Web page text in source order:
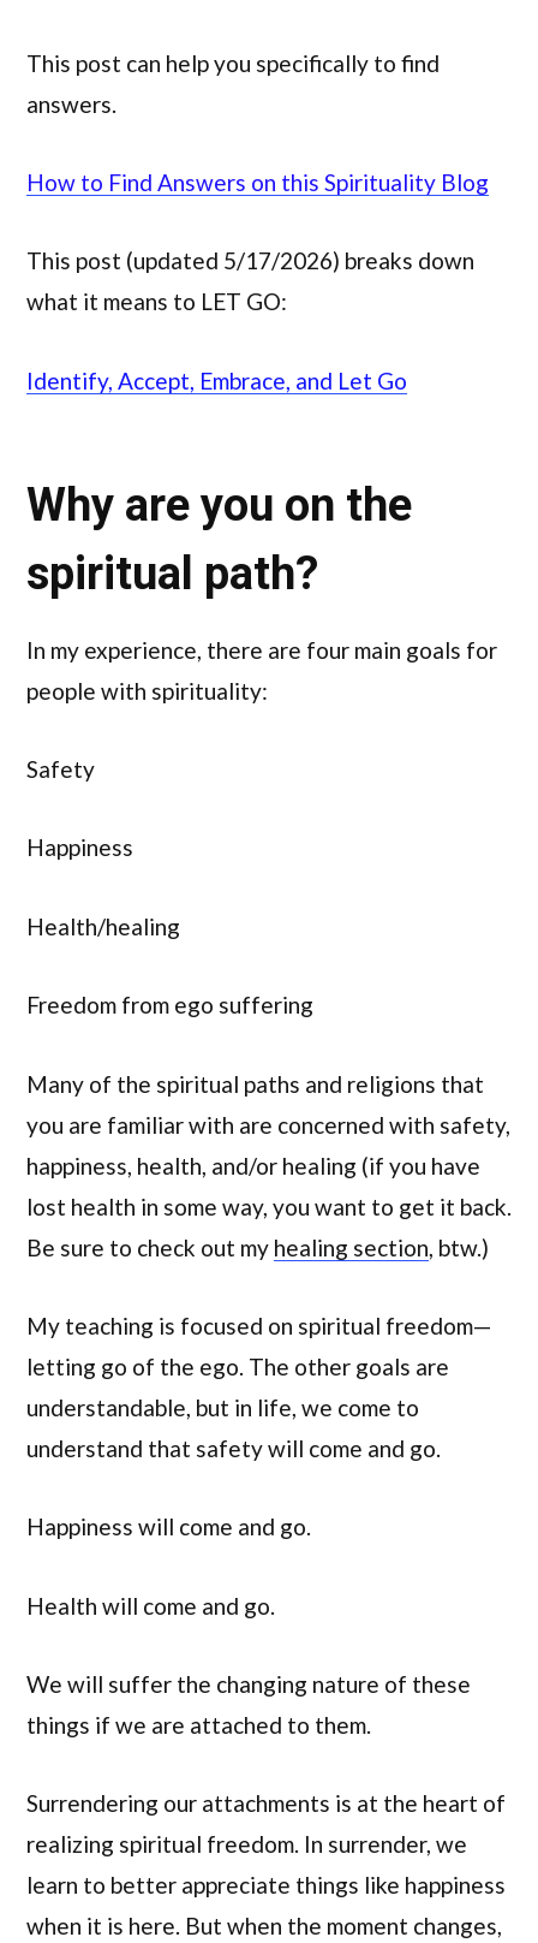
This post can help you specifically to find
answers.
How to Find Answers on this Spirituality Blog
This post (updated 5/17/2026) breaks down
what it means to LET GO:
Identify, Accept, Embrace, and Let Go
Why are you on the
spiritual path?
In my experience, there are four main goals for
people with spirituality:
Safety
Happiness
Health/healing
Freedom from ego suffering
Many of the spiritual paths and religions that
you are familiar with are concerned with safety,
happiness, health, and/or healing (if you have
lost health in some way, you want to get it back.
Be sure to check out my healing section , btw.)
My teaching is focused on spiritual freedom—
letting go of the ego. The other goals are
understandable, but in life, we come to
understand that safety will come and go.
Happiness will come and go.
Health will come and go.
We will suffer the changing nature of these
things if we are attached to them.
Surrendering our attachments is at the heart of
realizing spiritual freedom. In surrender, we
learn to better appreciate things like happiness
when it is here. But when the moment changes,